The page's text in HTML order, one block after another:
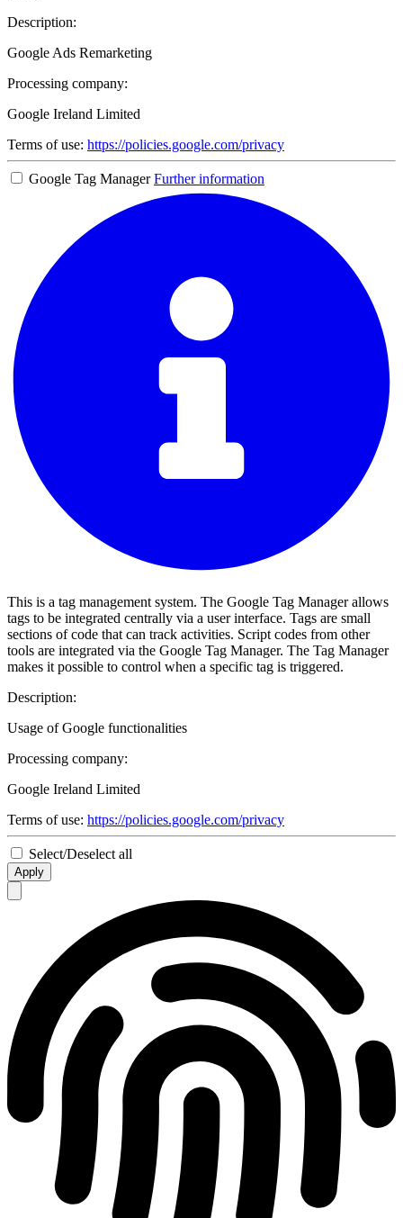
Description:
Google Ads Remarketing
Processing company:
Google Ireland Limited
Terms of use: https://policies.google.com/privacy
Google Tag Manager Further information
This is a tag management system. The Google Tag Manager allows
tags to be integrated centrally via a user interface. Tags are small
sections of code that can track activities. Script codes from other
tools are integrated via the Google Tag Manager. The Tag Manager
makes it possible to control when a specific tag is triggered.
Description:
Usage of Google functionalities
Processing company:
Google Ireland Limited
Terms of use: https://policies.google.com/privacy
Select/Deselect all
Apply